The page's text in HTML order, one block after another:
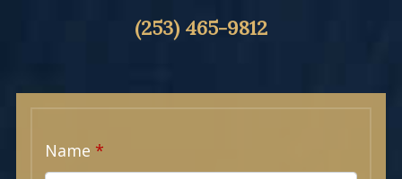
(253) 465-9812
Name